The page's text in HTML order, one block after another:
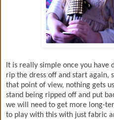
It is really simple once you have
rip the dress off and start again,
that point of view, nothing gets
stand being ripped off and put
we will need to get more long-
to play with this with just fabric